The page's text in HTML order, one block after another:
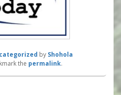
by Shohola
the permalink.